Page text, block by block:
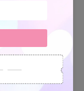
Clientes